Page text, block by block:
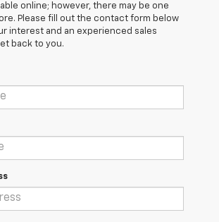
online; however, there may be one
Please fill out the contact form below
interest and an experienced sales
back to you.